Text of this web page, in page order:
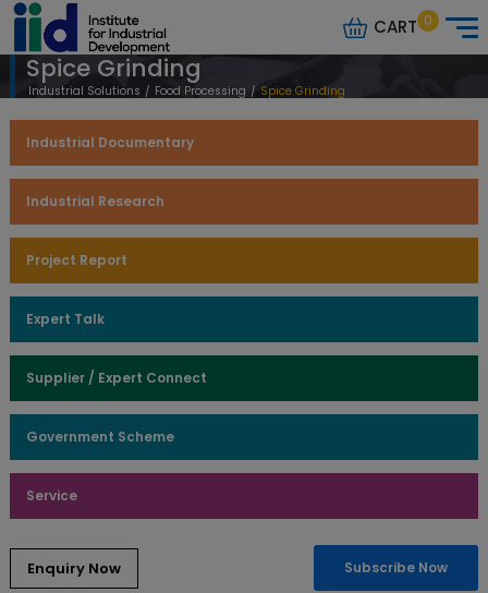
CART 0
Spice Grinding
Industrial Solutions / Food Processing / Spice Grinding
Industrial Documentary
Industrial Research
Project Report
Expert Talk
Supplier / Expert Connect
Government Scheme
Service
Subscribe Now